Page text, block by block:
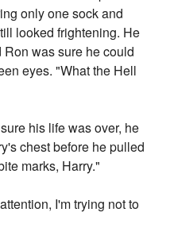
only one sock and
looked frightening. He
was sure he could
eyes. "What the Hell
his life was over, he
chest before he pulled
marks, Harry."
I'm trying not to